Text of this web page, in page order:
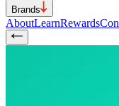
Brands
AboutLearnRewards